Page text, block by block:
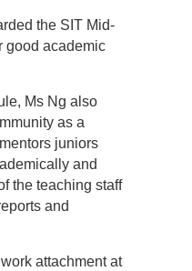
the SIT Mid-
good academic
Ms Ng also
as a
juniors
and
the teaching staff
and
attachment at